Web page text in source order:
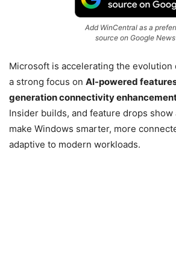
Add WinCentral as a
source on Google News
Microsoft is accelerating the evolution
a strong focus on AI-powered
generation connectivity
Insider builds, and feature drops show
make Windows smarter, more
adaptive to modern workloads.